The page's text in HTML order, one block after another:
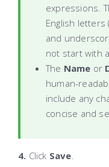
expressions.
English letters
and
not start with
The Name or
human-
include any
concise and
4. Click Save.